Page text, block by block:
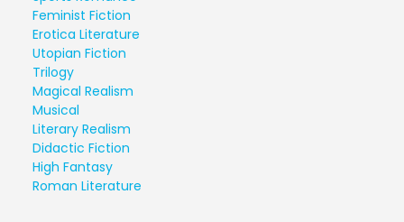
Feminist Fiction
Erotica Literature
Utopian Fiction
Trilogy
Magical Realism
Musical
Literary Realism
Didactic Fiction
High Fantasy
Roman Literature